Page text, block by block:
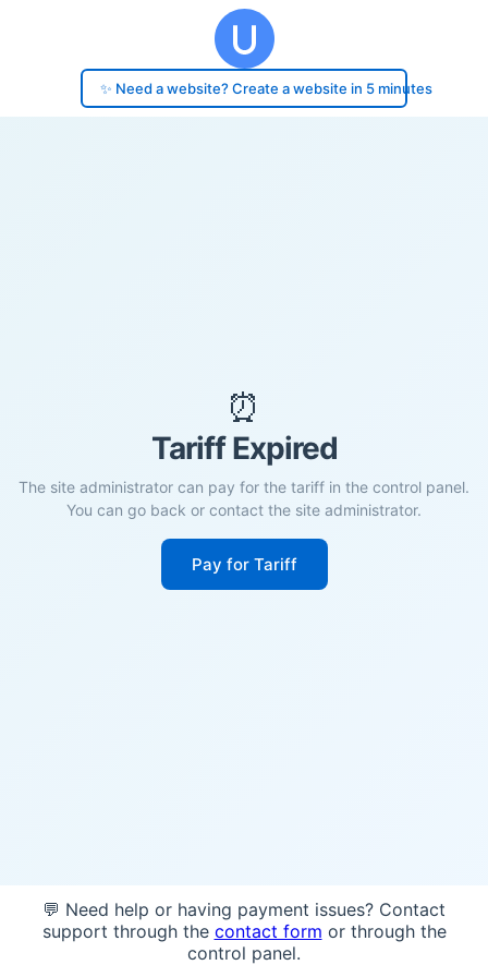
✨ Need a website? Create a website in 5 minutes
⏰
Tariff Expired
The site administrator can pay for the tariff in the control panel.
You can go back or contact the site administrator.
Pay for Tariff
💬 Need help or having payment issues? Contact
support through the contact form or through the
control panel.